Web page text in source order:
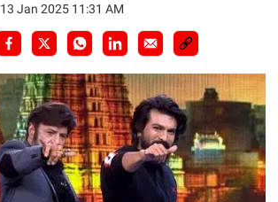
13 Jan 2025 11:31 AM